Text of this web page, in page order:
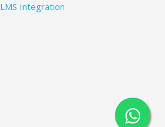
LMS Integration